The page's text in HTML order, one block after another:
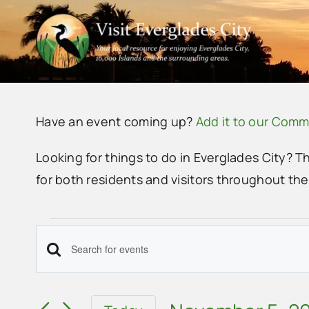
content
Have an event coming up? Add it to our
Looking for things to do in Everglades City?
for both residents and visitors throughout
Events
Events
Enter
Search